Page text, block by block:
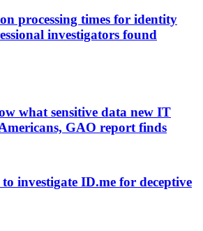
processing times for identity
investigators found
what sensitive data new IT
GAO report finds
investigate ID.me for deceptive